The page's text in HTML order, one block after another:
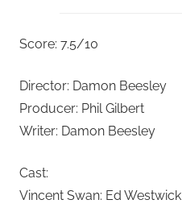
Score: 7.5/10
Director: Damon Beesley
Producer: Phil Gilbert
Writer: Damon Beesley
Cast:
Vincent Swan: Ed Westwick